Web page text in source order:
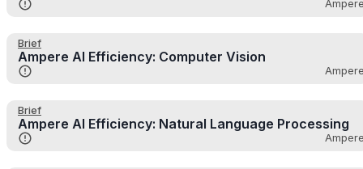
Brief
Ampere AI Efficiency: Computer Vision
Brief
Ampere AI Efficiency: Natural Language Processing